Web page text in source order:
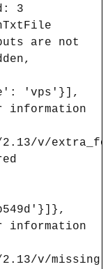
3
are not
'vps'}],
information
v/
information
v/missing